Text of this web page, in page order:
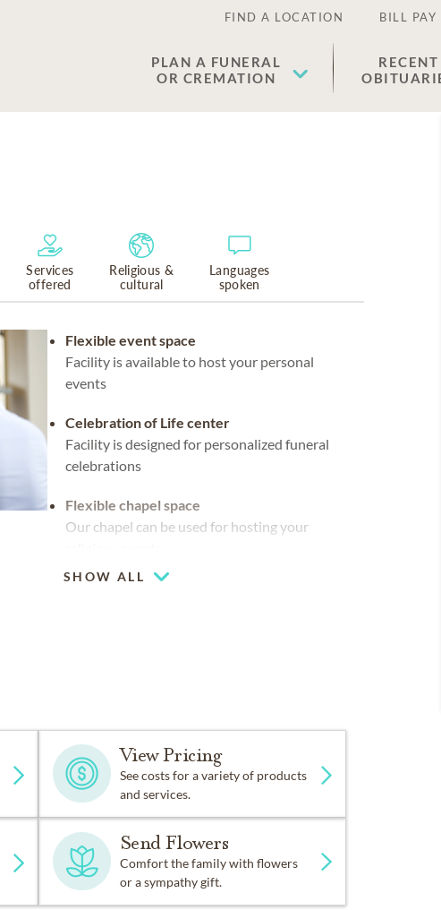
FIND A LOCATION BILL PAY
PLAN A FUNERAL
OR CREMATION
RECENT
Services
offered
Religious &
cultural
Languages
spoken
Flexible event space
Facility is available to host your personal
events
Celebration of Life center
Facility is designed for personalized funeral
celebrations
Flexible chapel space
Our chapel can be used for hosting your
Chapel
SHOW ALL
View Pricing
See costs for a variety of products
and services.
Send Flowers
Comfort the family with flowers
or a sympathy gift.